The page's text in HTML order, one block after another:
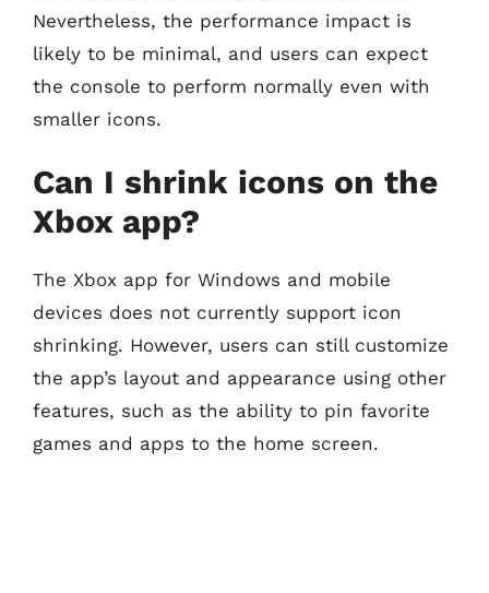
Nevertheless, the performance impact is
likely to be minimal, and users can expect
the console to perform normally even with
smaller icons.
Can I shrink icons on the
Xbox app?
The Xbox app for Windows and mobile
devices does not currently support icon
shrinking. However, users can still customize
the app’s layout and appearance using other
features, such as the ability to pin favorite
games and apps to the home screen.